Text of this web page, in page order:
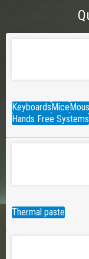
KeyboardsMice
Hands Free Systems
Thermal paste